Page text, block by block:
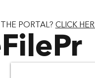
PORTAL? CLICK